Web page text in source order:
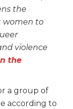
the
women to
violence
the
a group of
according to